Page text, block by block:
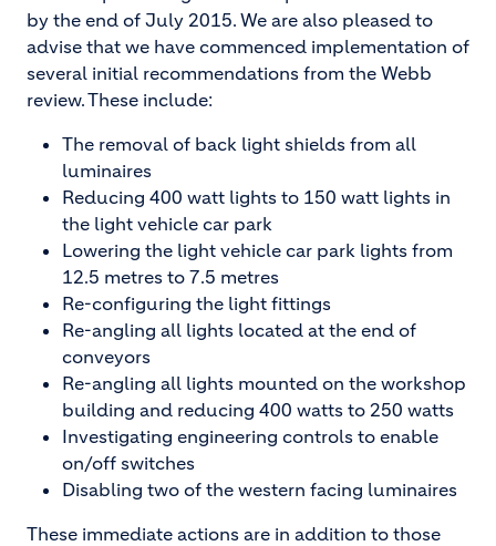
by the end of July 2015. We are also pleased to
advise that we have commenced implementation of
several initial recommendations from the Webb
review. These include:
The removal of back light shields from all
luminaires
Reducing 400 watt lights to 150 watt lights in
the light vehicle car park
Lowering the light vehicle car park lights from
12.5 metres to 7.5 metres
Re-configuring the light fittings
Re-angling all lights located at the end of
conveyors
Re-angling all lights mounted on the workshop
building and reducing 400 watts to 250 watts
Investigating engineering controls to enable
on/off switches
Disabling two of the western facing luminaires
These immediate actions are in addition to those